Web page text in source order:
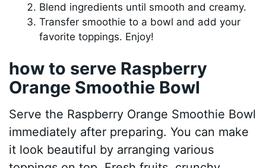
Blend ingredients until smooth and creamy.
Transfer smoothie to a bowl and add your
favorite toppings. Enjoy!
how to serve Raspberry
Orange Smoothie Bowl
Serve the Raspberry Orange Smoothie Bowl
immediately after preparing. You can make
it look beautiful by arranging various